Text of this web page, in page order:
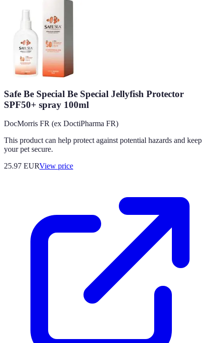
Safe Be Special Be Special Jellyfish Protector
SPF50+ spray 100ml
DocMorris FR (ex DoctiPharma FR)
This product can help protect against potential hazards and keep
your pet secure.
25.97 EURView price